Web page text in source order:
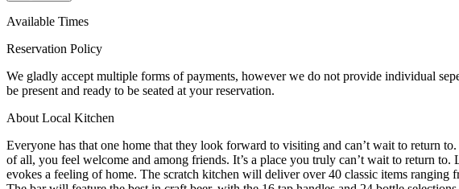
Available Times
Reservation Policy
We gladly accept multiple forms of payments, however we do not provide individual seperate checks. An 18% gratuity is automatically added to parties of 10 or more. We require
be present and ready to be seated at your reservation.
About Local Kitchen
Everyone has that one home that they look forward to visiting and can’t wait to return
of all, you feel welcome and among friends. It’s a place you truly can’t wait to return to. Local Kitchen will embrace that feeling with truly warm and honest hospitality in a relaxed yet refined environment that
evokes a feeling of home. The scratch kitchen will deliver over 40 classic items ranging